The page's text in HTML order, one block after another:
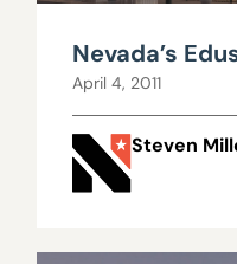
Nevada’s
April 4, 2011
Steven